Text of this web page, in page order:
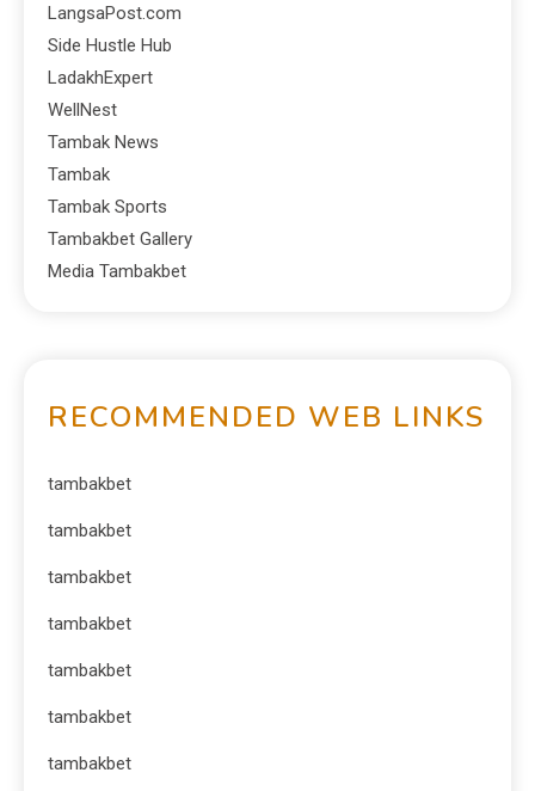
LangsaPost.com
Side Hustle Hub
LadakhExpert
WellNest
Tambak News
Tambak
Tambak Sports
Tambakbet Gallery
Media Tambakbet
RECOMMENDED WEB LINKS
tambakbet
tambakbet
tambakbet
tambakbet
tambakbet
tambakbet
tambakbet